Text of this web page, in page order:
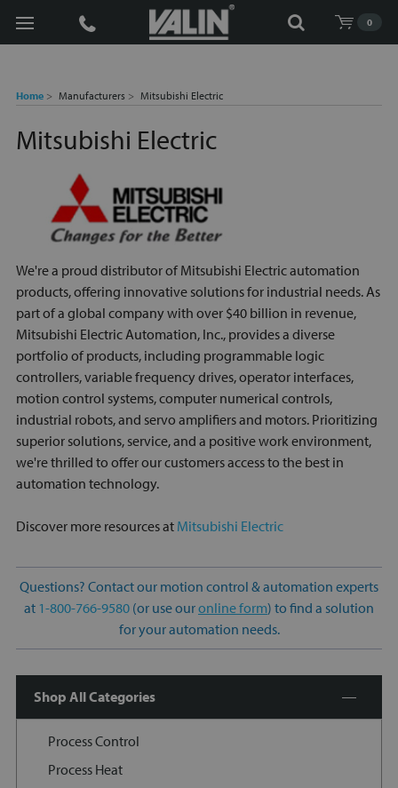
0
Search
Home Manufacturers Mitsubishi Electric
Mitsubishi Electric
We're a proud distributor of Mitsubishi Electric automation
products, offering innovative solutions for industrial needs. As
part of a global company with over $40 billion in revenue,
Mitsubishi Electric Automation, Inc., provides a diverse
portfolio of products, including programmable logic
controllers, variable frequency drives, operator interfaces,
motion control systems, computer numerical controls,
industrial robots, and servo amplifiers and motors. Prioritizing
superior solutions, service, and a positive work environment,
we're thrilled to offer our customers access to the best in
automation technology.
Discover more resources at Mitsubishi Electric
Questions? Contact our motion control & automation experts
at 1-800-766-9580 (or use ouronline form) to find a solution
for your automation needs.
Shop All Categories
Process Control
Process Heat